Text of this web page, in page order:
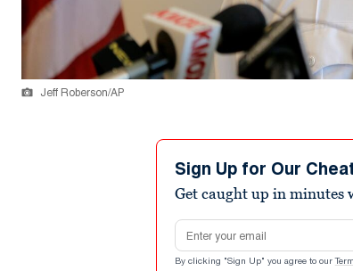
Jeff Roberson/AP
Sign Up for Our
Get caught up in minutes
Email address
By clicking "Sign Up" you agree to our